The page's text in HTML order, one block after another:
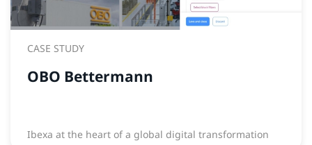
CASE STUDY
OBO Bettermann
Ibexa at the heart of a global digital transformation